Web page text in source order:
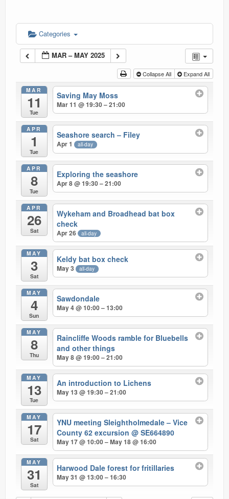
Calendar
Current recorders
Categories
MAR – MAY 2025
Collapse All Expand All
MAR
11
Tue
Saving May Moss
Mar 11 @ 19:30 – 21:00
APR
1
Tue
Seashore search – Filey
Apr 1 all-day
APR
8
Tue
Exploring the seashore
Apr 8 @ 19:30 – 21:00
APR
26
Sat
Wykeham and Broadhead bat box
check
Apr 26 all-day
MAY
3
Sat
Keldy bat box check
May 3 all-day
MAY
4
Sun
Sawdondale
May 4 @ 10:00 – 13:00
MAY
8
Thu
Raincliffe Woods ramble for Bluebells
and other things
May 8 @ 19:00 – 21:00
MAY
13
Tue
An introduction to Lichens
May 13 @ 19:30 – 21:00
MAY
17
Sat
YNU meeting Sleightholmedale – Vice
County 62 excursion@ SE664890
May 17 @ 10:00 – May 18 @ 16:00
MAY
31
Sat
Harwood Dale forest for fritillaries
May 31 @ 13:00 – 16:30